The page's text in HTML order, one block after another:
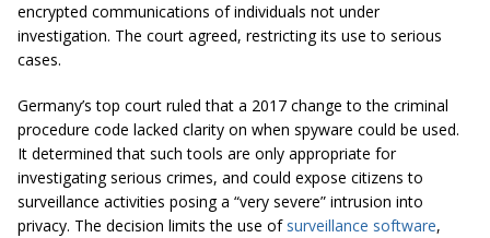
encrypted communications of individuals not under
investigation. The court agreed, restricting its use to serious
cases.
Germany’s top court ruled that a 2017 change to the criminal
procedure code lacked clarity on when spyware could be used.
It determined that such tools are only appropriate for
investigating serious crimes, and could expose citizens to
surveillance activities posing a “very severe” intrusion into
privacy. The decision limits the use of surveillance software,